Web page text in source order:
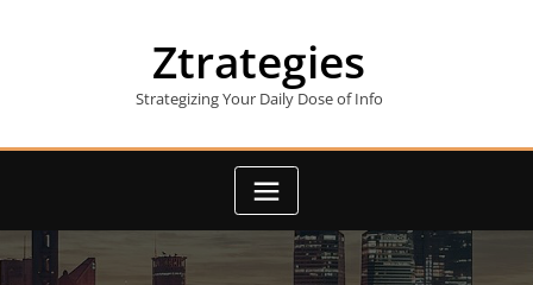
Ztrategies
Strategizing Your Daily Dose of Info